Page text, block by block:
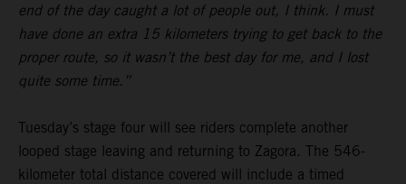
end of the day caught a lot of people out, I think. I must
have done an extra 15 kilometers trying to get back to the
proper route, so it wasn’t the best day for me, and I lost
quite some time.”
Tuesday’s stage four will see riders complete another
looped stage leaving and returning to Zagora. The 546-
kilometer total distance covered will include a timed